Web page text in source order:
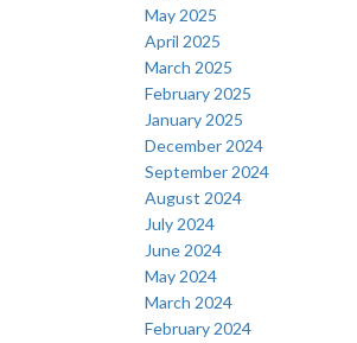
May 2025
April 2025
March 2025
February 2025
January 2025
December 2024
September 2024
August 2024
July 2024
June 2024
May 2024
March 2024
February 2024